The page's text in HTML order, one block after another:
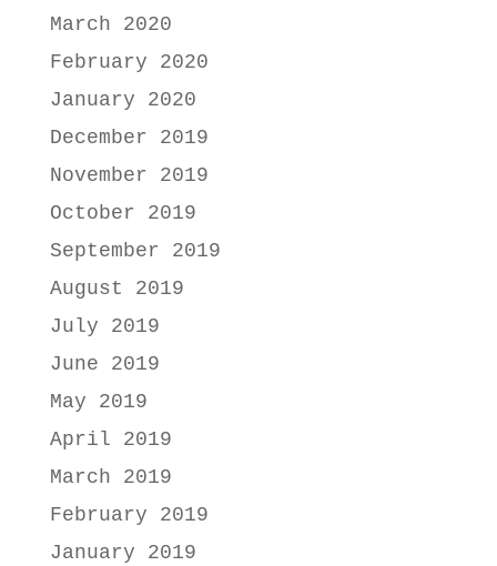
March 2020
February 2020
January 2020
December 2019
November 2019
October 2019
September 2019
August 2019
July 2019
June 2019
May 2019
April 2019
March 2019
February 2019
January 2019